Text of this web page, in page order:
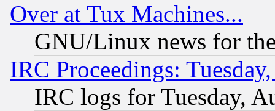
Over at Tux Machines...
GNU/Linux news for
IRC Proceedings:
IRC logs for Tuesday,